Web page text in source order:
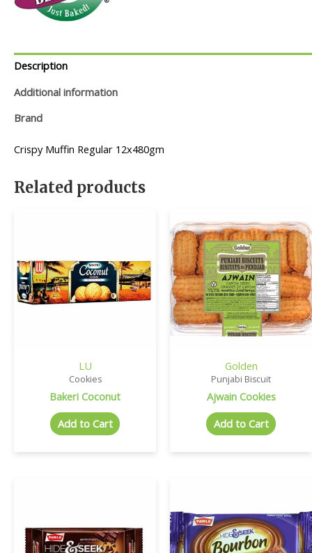
Description
Additional information
Brand
Crispy Muffin Regular 12x480gm
Related products
LU
Cookies
Bakeri Coconut
Add to Cart
Golden
Punjabi Biscuit
Ajwain Cookies
Add to Cart